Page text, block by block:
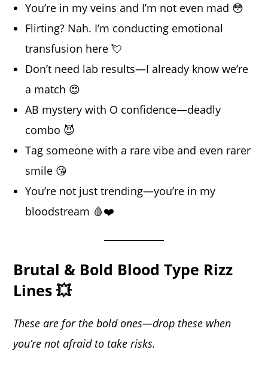
You’re in my veins and I’m not even mad 😳
Flirting? Nah. I’m conducting emotional
transfusion here 💘
Don’t need lab results—I already know we’re
a match 😍
AB mystery with O confidence—deadly
combo 😈
Tag someone with a rare vibe and even rarer
smile 😘
You’re not just trending—you’re in my
bloodstream 🩸❤️
Brutal & Bold Blood Type Rizz
Lines 💥
These are for the bold ones—drop these when
you’re not afraid to take risks.